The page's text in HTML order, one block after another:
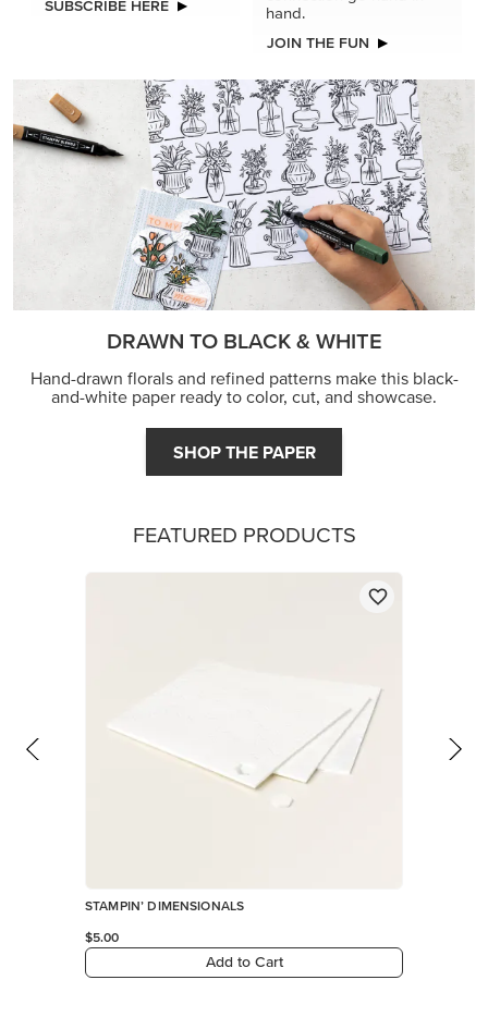
SUBSCRIBE HERE
hand.
JOIN THE FUN
DRAWN TO BLACK & WHITE
Hand-drawn florals and refined patterns make this black-
and-white paper ready to color, cut, and showcase.
SHOP THE PAPER
FEATURED PRODUCTS
STAMPIN’ DIMENSIONALS
$5.00
Add to Cart